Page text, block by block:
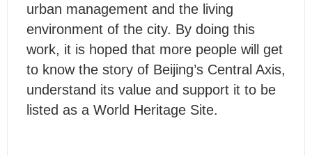
urban management and the living
environment of the city. By doing this
work, it is hoped that more people will get
to know the story of Beijing’s Central Axis,
understand its value and support it to be
listed as a World Heritage Site.